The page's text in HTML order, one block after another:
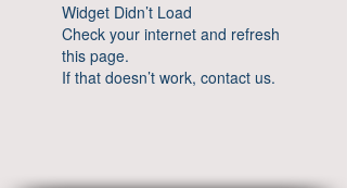
Widget Didn’t Load
Check your internet and refresh
this page.
If that doesn’t work, contact us.